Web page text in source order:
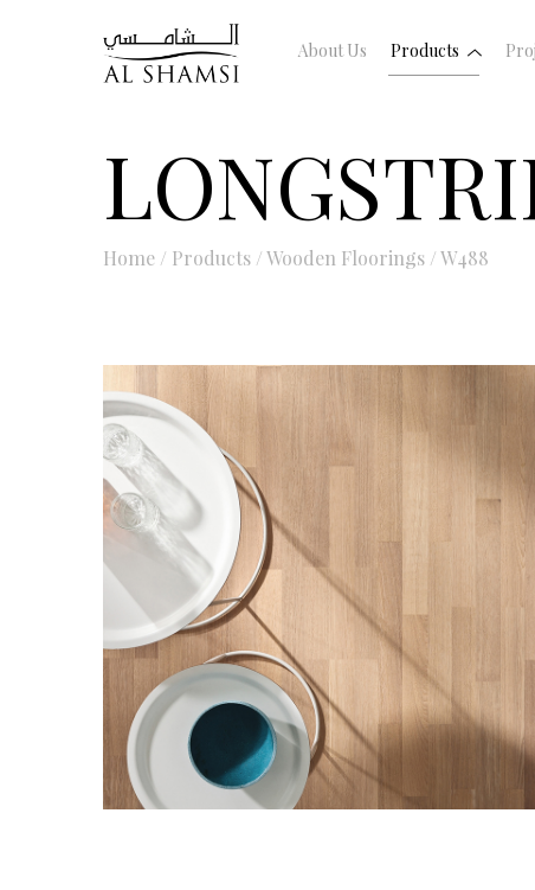
About Us Products
Home / Products /Wooden Floorings /W488